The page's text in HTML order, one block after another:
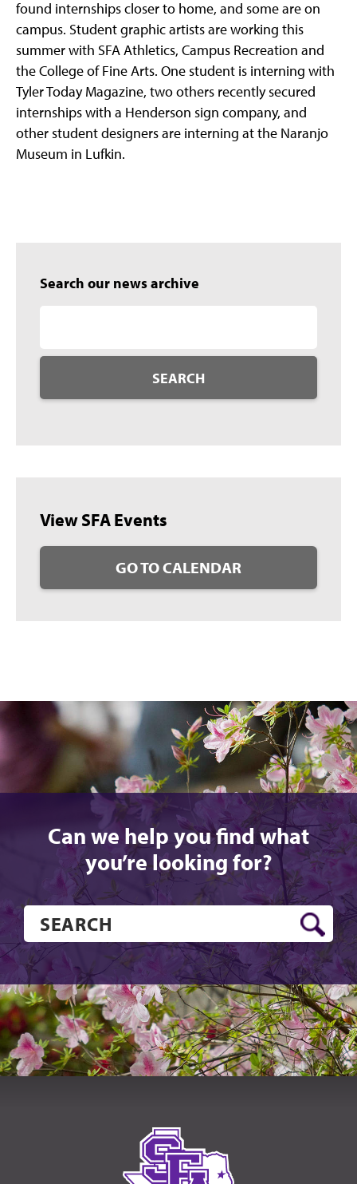
found internships closer to home, and some are on
campus. Student graphic artists are working this
summer with SFA Athletics, Campus Recreation and
the College of Fine Arts. One student is interning with
Tyler Today Magazine, two others recently secured
internships with a Henderson sign company, and
other student designers are interning at the Naranjo
Museum in Lufkin.
Search our news archive
SEARCH
View SFA Events
GO TO CALENDAR
Can we help you find what
you’re looking for?